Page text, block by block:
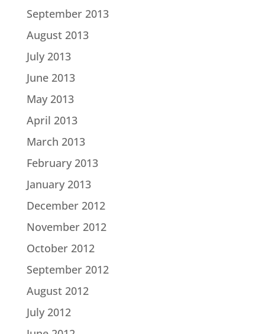
September 2013
August 2013
July 2013
June 2013
May 2013
April 2013
March 2013
February 2013
January 2013
December 2012
November 2012
October 2012
September 2012
August 2012
July 2012